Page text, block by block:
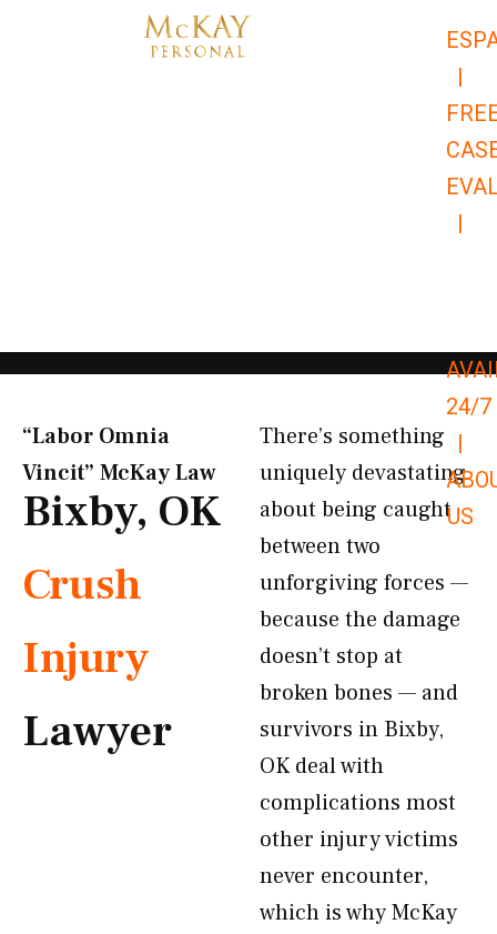
|
|
24/7
|
US
“Labor Omnia
Vincit” McKay Law​
Bixby, OK
Crush
Injury
Lawyer
There’s something
uniquely devastating
about being caught
between two
unforgiving forces —
because the damage
doesn’t stop at
broken bones — and
survivors in Bixby,
OK deal with
complications most
other injury victims
never encounter,
which is why McKay